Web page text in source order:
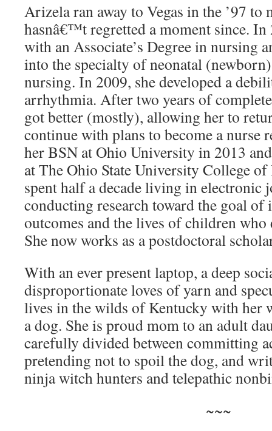
Arizela ran away to Vegas in the ’97
hasnâ€™t regretted a moment since. In
with an Associate’s Degree in nursing
into the specialty of neonatal
nursing. In 2009, she developed a
arrhythmia. After two years of
got better (mostly), allowing her to
continue with plans to become a nurse
her BSN at Ohio University in 2013
at The Ohio State University College
spent half a decade living in electronic
conducting research toward the goal
outcomes and the lives of children who
She now works as a postdoctoral
With an ever present laptop, a deep
disproportionate loves of yarn and
lives in the wilds of Kentucky with her
a dog. She is proud mom to an adult
carefully divided between committing
pretending not to spoil the dog, and
ninja witch hunters and telepathic
~~~